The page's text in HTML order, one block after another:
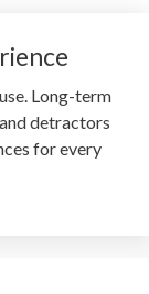
Long-term
detractors
for every